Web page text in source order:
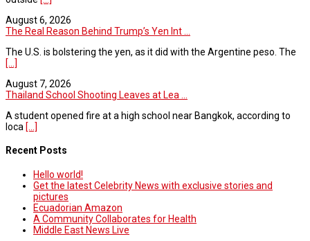
August 6, 2026
The Real Reason Behind Trump’s Yen Int ...
The U.S. is bolstering the yen, as it did with the Argentine peso. The
[...]
August 7, 2026
Thailand School Shooting Leaves at Lea ...
A student opened fire at a high school near Bangkok, according to
loca [...]
Recent Posts
Hello world!
Get the latest Celebrity News with exclusive stories and
pictures
Ecuadorian Amazon
A Community Collaborates for Health
Middle East News Live